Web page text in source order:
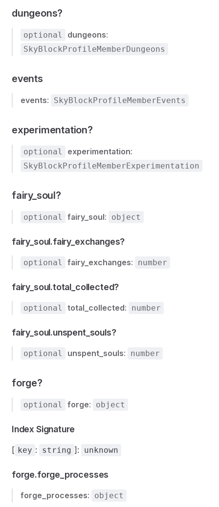
dungeons?
optional dungeons:
SkyBlockProfileMemberDungeons
events
events: SkyBlockProfileMemberEvents
experimentation?
optional experimentation:
SkyBlockProfileMemberExperimentation
fairy_soul?
optional fairy_soul: object
fairy_soul.fairy_exchanges?
optional fairy_exchanges: number
fairy_soul.total_collected?
optional total_collected: number
fairy_soul.unspent_souls?
optional unspent_souls: number
forge?
optional forge: object
Index Signature
[ key : string ]: unknown
forge.forge_processes
forge_processes: object